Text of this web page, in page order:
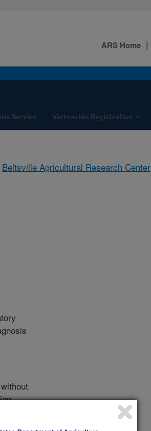
Service Varroacide Registration
ARS Home
Beltsville Agricultural Research Center
pests